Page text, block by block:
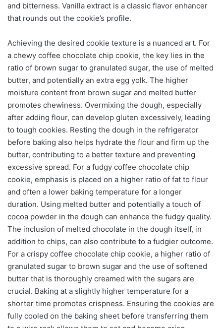
and bitterness. Vanilla extract is a classic flavor enhancer
that rounds out the cookie’s profile.
Achieving the desired cookie texture is a nuanced art. For
a chewy coffee chocolate chip cookie, the key lies in the
ratio of brown sugar to granulated sugar, the use of melted
butter, and potentially an extra egg yolk. The higher
moisture content from brown sugar and melted butter
promotes chewiness. Overmixing the dough, especially
after adding flour, can develop gluten excessively, leading
to tough cookies. Resting the dough in the refrigerator
before baking also helps hydrate the flour and firm up the
butter, contributing to a better texture and preventing
excessive spread. For a fudgy coffee chocolate chip
cookie, emphasis is placed on a higher ratio of fat to flour
and often a lower baking temperature for a longer
duration. Using melted butter and potentially a touch of
cocoa powder in the dough can enhance the fudgy quality.
The inclusion of melted chocolate in the dough itself, in
addition to chips, can also contribute to a fudgier outcome.
For a crispy coffee chocolate chip cookie, a higher ratio of
granulated sugar to brown sugar and the use of softened
butter that is thoroughly creamed with the sugars are
crucial. Baking at a slightly higher temperature for a
shorter time promotes crispness. Ensuring the cookies are
fully cooled on the baking sheet before transferring them